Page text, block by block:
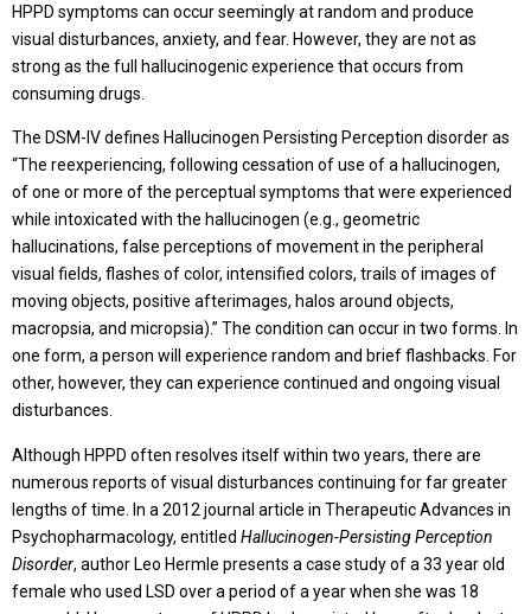
HPPD symptoms can occur seemingly at random and produce
visual disturbances, anxiety, and fear. However, they are not as
strong as the full hallucinogenic experience that occurs from
consuming drugs.
The DSM-IV defines Hallucinogen Persisting Perception disorder as
“The reexperiencing, following cessation of use of a hallucinogen,
of one or more of the perceptual symptoms that were experienced
while intoxicated with the hallucinogen (e.g., geometric
hallucinations, false perceptions of movement in the peripheral
visual fields, flashes of color, intensified colors, trails of images of
moving objects, positive afterimages, halos around objects,
macropsia, and micropsia).” The condition can occur in two forms. In
one form, a person will experience random and brief flashbacks. For
other, however, they can experience continued and ongoing visual
disturbances.
Although HPPD often resolves itself within two years, there are
numerous reports of visual disturbances continuing for far greater
lengths of time. In a 2012 journal article in Therapeutic Advances in
Psychopharmacology, entitled Hallucinogen-Persisting Perception
Disorder, author Leo Hermle presents a case study of a 33 year old
female who used LSD over a period of a year when she was 18